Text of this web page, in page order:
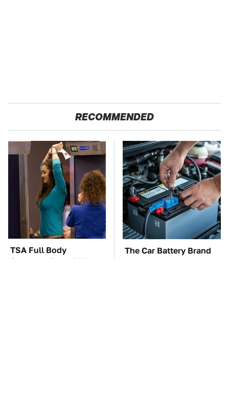
RECOMMENDED
TSA Full Body
Scanners Reveal Way
The Car Battery Brand